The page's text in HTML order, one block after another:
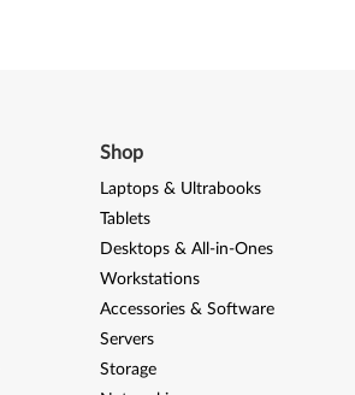
Shop
Laptops & Ultrabooks
Tablets
Desktops & All-in-Ones
Workstations
Accessories & Software
Servers
Storage